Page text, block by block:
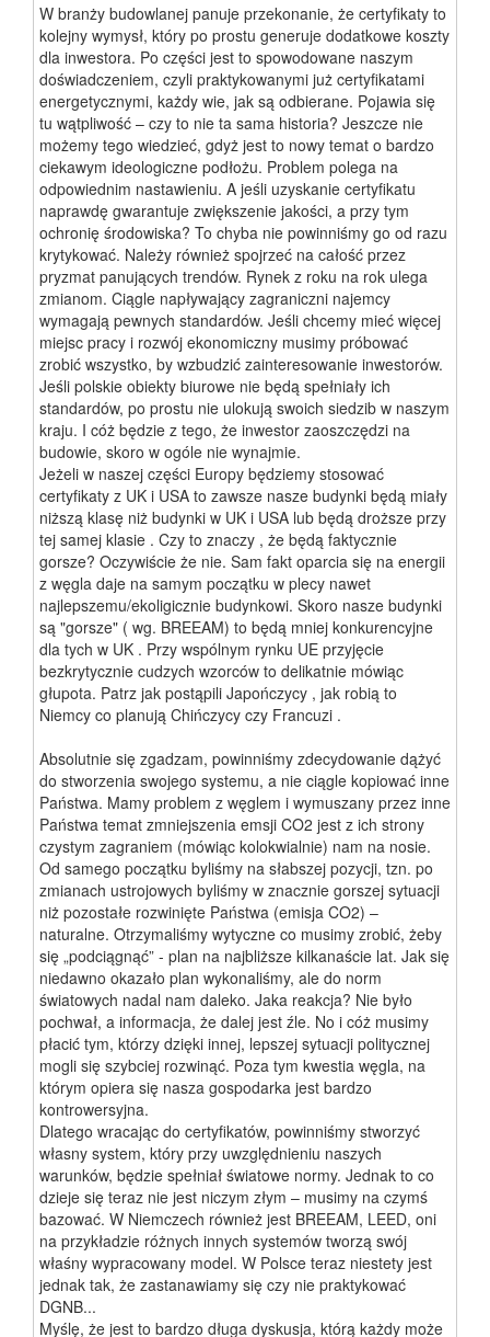
W branży budowlanej panuje przekonanie, że certyfikaty to
kolejny wymysł, który po prostu generuje dodatkowe koszty
dla inwestora. Po części jest to spowodowane naszym
doświadczeniem, czyli praktykowanymi już certyfikatami
energetycznymi, każdy wie, jak są odbierane. Pojawia się
tu wątpliwość – czy to nie ta sama historia? Jeszcze nie
możemy tego wiedzieć, gdyż jest to nowy temat o bardzo
ciekawym ideologiczne podłożu. Problem polega na
odpowiednim nastawieniu. A jeśli uzyskanie certyfikatu
naprawdę gwarantuje zwiększenie jakości, a przy tym
ochronię środowiska? To chyba nie powinniśmy go od razu
krytykować. Należy również spojrzeć na całość przez
pryzmat panujących trendów. Rynek z roku na rok ulega
zmianom. Ciągle napływający zagraniczni najemcy
wymagają pewnych standardów. Jeśli chcemy mieć więcej
miejsc pracy i rozwój ekonomiczny musimy próbować
zrobić wszystko, by wzbudzić zainteresowanie inwestorów.
Jeśli polskie obiekty biurowe nie będą spełniały ich
standardów, po prostu nie ulokują swoich siedzib w naszym
kraju. I cóż będzie z tego, że inwestor zaoszczędzi na
budowie, skoro w ogóle nie wynajmie.
Jeżeli w naszej części Europy będziemy stosować
certyfikaty z UK i USA to zawsze nasze budynki będą miały
niższą klasę niż budynki w UK i USA lub będą droższe przy
tej samej klasie . Czy to znaczy , że będą faktycznie
gorsze? Oczywiście że nie. Sam fakt oparcia się na energii
z węgla daje na samym początku w plecy nawet
najlepszemu/ekoligicznie budynkowi. Skoro nasze budynki
są "gorsze" ( wg. BREEAM) to będą mniej konkurencyjne
dla tych w UK . Przy wspólnym rynku UE przyjęcie
bezkrytycznie cudzych wzorców to delikatnie mówiąc
głupota. Patrz jak postąpili Japończycy , jak robią to
Niemcy co planują Chińczycy czy Francuzi .
Absolutnie się zgadzam, powinniśmy zdecydowanie dążyć
do stworzenia swojego systemu, a nie ciągle kopiować inne
Państwa. Mamy problem z węglem i wymuszany przez inne
Państwa temat zmniejszenia emsji CO2 jest z ich strony
czystym zagraniem (mówiąc kolokwialnie) nam na nosie.
Od samego początku byliśmy na słabszej pozycji, tzn. po
zmianach ustrojowych byliśmy w znacznie gorszej sytuacji
niż pozostałe rozwinięte Państwa (emisja CO2) –
naturalne. Otrzymaliśmy wytyczne co musimy zrobić, żeby
się „podciągnąć” - plan na najbliższe kilkanaście lat. Jak się
niedawno okazało plan wykonaliśmy, ale do norm
światowych nadal nam daleko. Jaka reakcja? Nie było
pochwał, a informacja, że dalej jest źle. No i cóż musimy
płacić tym, którzy dzięki innej, lepszej sytuacji politycznej
mogli się szybciej rozwinąć. Poza tym kwestia węgla, na
którym opiera się nasza gospodarka jest bardzo
kontrowersyjna.
Dlatego wracając do certyfikatów, powinniśmy stworzyć
własny system, który przy uwzględnieniu naszych
warunków, będzie spełniał światowe normy. Jednak to co
dzieje się teraz nie jest niczym złym – musimy na czymś
bazować. W Niemczech również jest BREEAM, LEED, oni
na przykładzie różnych innych systemów tworzą swój
właśny wypracowany model. W Polsce teraz niestety jest
jednak tak, że zastanawiamy się czy nie praktykować
DGNB...
Myślę, że jest to bardzo długa dyskusja, którą każdy może